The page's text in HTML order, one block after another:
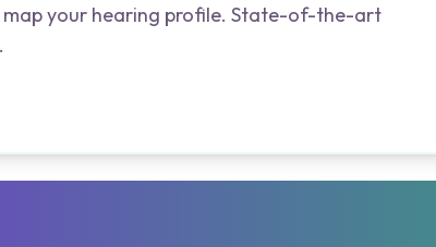
your hearing profile. State-of-the-art